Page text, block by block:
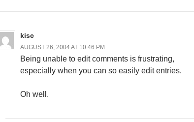
kisc
AUGUST 26, 2004 AT 10:46 PM
Being unable to edit comments is frustrating,
especially when you can so easily edit entries.
Oh well.